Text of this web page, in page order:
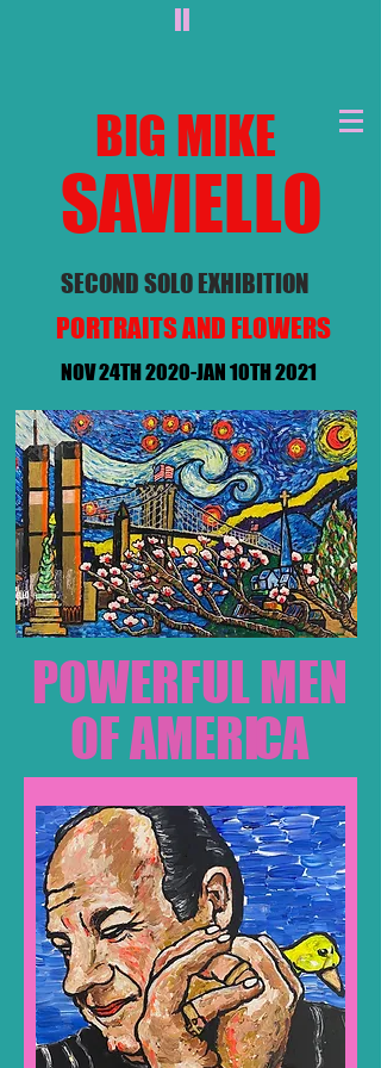
II
BIG MIKE
SAVIELLO
SECOND SOLO EXHIBITION
PORTRAITS AND FLOWERS
NOV 24TH 2020-JAN 10TH 2021
POWERFUL MEN
CA
OF AMERI